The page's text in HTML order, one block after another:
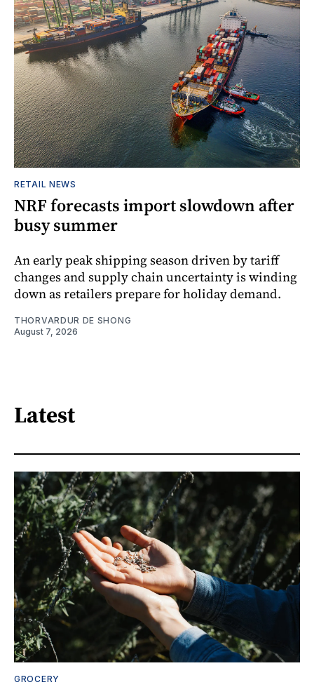
RETAIL NEWS
NRF forecasts import slowdown after
busy summer
An early peak shipping season driven by tariff
changes and supply chain uncertainty is winding
down as retailers prepare for holiday demand.
THORVARDUR DE SHONG
August 7, 2026
Latest
GROCERY